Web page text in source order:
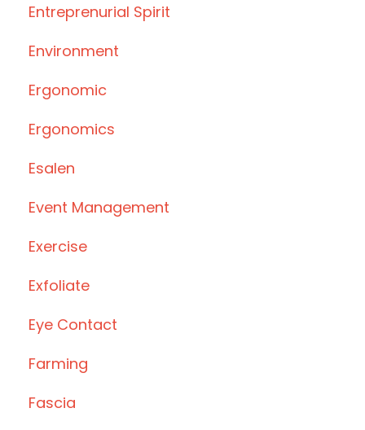
Entreprenurial Spirit
Environment
Ergonomic
Ergonomics
Esalen
Event Management
Exercise
Exfoliate
Eye Contact
Farming
Fascia